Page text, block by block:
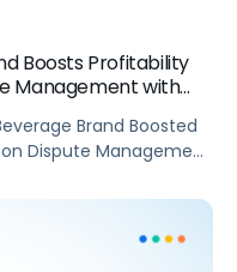
Boosts Profitability
Management with
Brand Boosted
Dispute Management